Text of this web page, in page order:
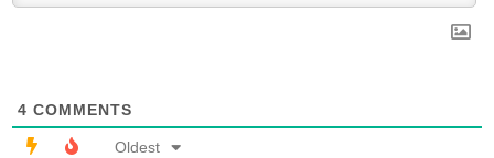
4 COMMENTS
Oldest